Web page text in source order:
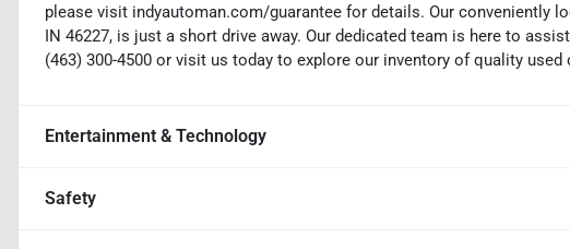
please visit indyautoman.com/guarantee for details. Our conveniently
IN 46227, is just a short drive away. Our dedicated team is here to
(463) 300-4500 or visit us today to explore our inventory of quality used
Entertainment & Technology
Safety